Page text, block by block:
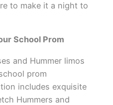
to make it a night to
School Prom
and Hummer limos
prom
includes exquisite
Hummers and